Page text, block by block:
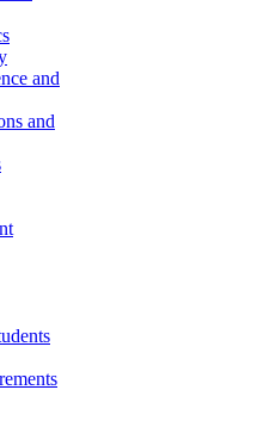
and
and